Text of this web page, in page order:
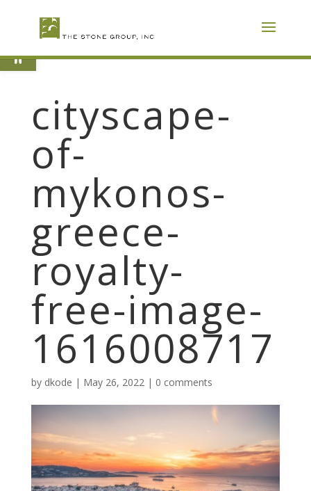
Open toolbar
cityscape-
of-
mykonos-
greece-
royalty-
free-image-
1616008717
by dkode | May 26, 2022| 0 comments